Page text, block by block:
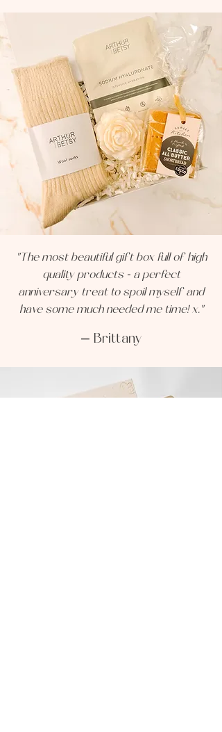
"The most beautiful gift box full of high
quality products - a perfect
anniversary treat to spoil myself and
have some much needed me time! x."
— Brittany